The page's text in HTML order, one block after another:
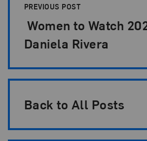
PREVIOUS POST
Women to Watch
Daniela Rivera
Back to All Posts